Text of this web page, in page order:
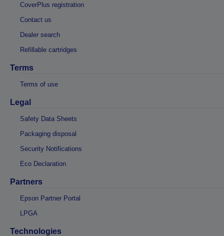
CoverPlus registration
Contact us
Dealer search
Refillable cartridges
Terms
Terms of use
Legal
Safety Data Sheets
Packaging disposal
Security Notifications
Eco Declaration
Partners
Epson Partner Portal
LPGA
Technologies